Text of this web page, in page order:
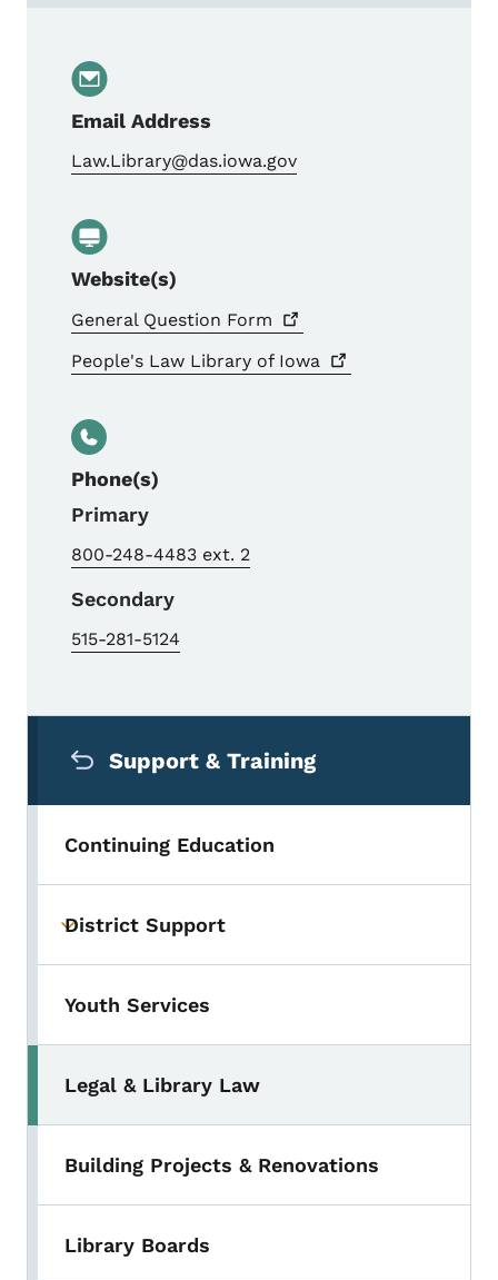
Email Address
Law.Library@das.iowa.gov
Website(s)
General Question Form
People's Law Library of Iowa
Phone(s)
Primary
800-248-4483 ext. 2
Secondary
515-281-5124
Support & Training
Continuing Education
Toggle submenu
District Support
Youth Services
Toggle submenu
Legal & Library Law
Building Projects & Renovations
Library Boards